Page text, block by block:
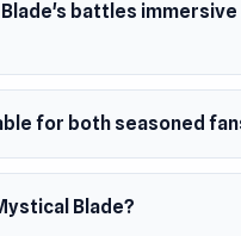
battles immersive
for both seasoned
Blade?